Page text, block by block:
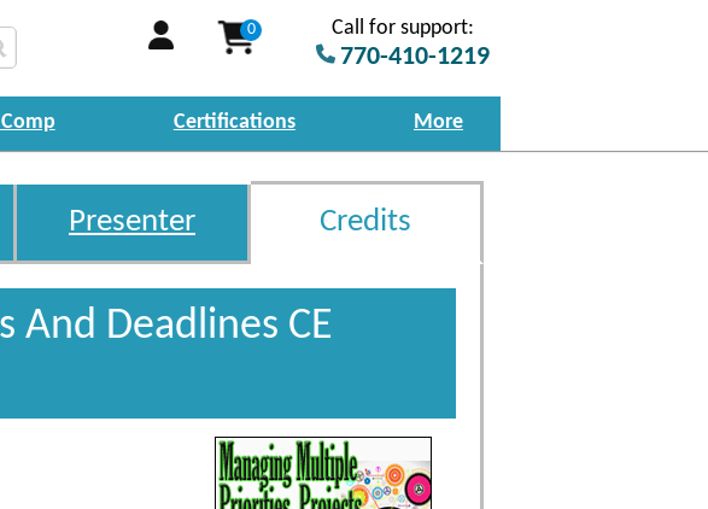
0 Call for support:
770-410-1219
Certifications More
Presenter Credits
Deadlines CE